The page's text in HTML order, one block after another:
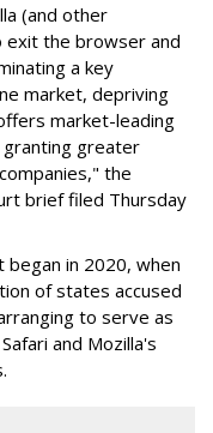
(and other
the browser and
a key
market, depriving
market-leading
greater
the
brief filed Thursday
in 2020, when
of states accused
to serve as
and Mozilla's